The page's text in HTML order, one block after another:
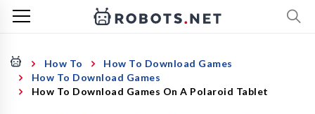
How To
How To Download Games
How To Download Games
How To Download Games On A Polaroid Tablet